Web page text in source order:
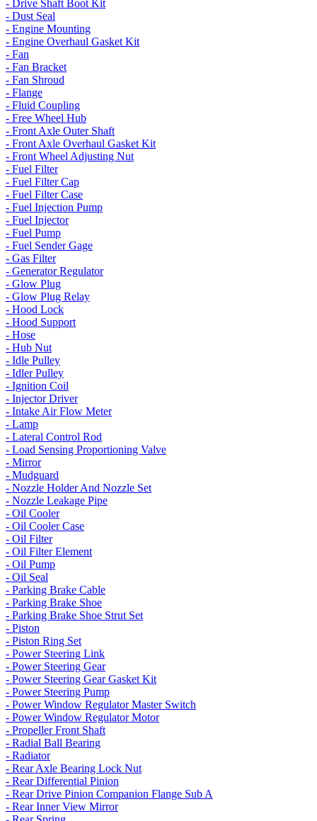
- Drive Shaft Boot Kit
- Dust Seal
- Engine Mounting
- Engine Overhaul Gasket Kit
- Fan
- Fan Bracket
- Fan Shroud
- Flange
- Fluid Coupling
- Free Wheel Hub
- Front Axle Outer Shaft
- Front Axle Overhaul Gasket Kit
- Front Wheel Adjusting Nut
- Fuel Filter
- Fuel Filter Cap
- Fuel Filter Case
- Fuel Injection Pump
- Fuel Injector
- Fuel Pump
- Fuel Sender Gage
- Gas Filter
- Generator Regulator
- Glow Plug
- Glow Plug Relay
- Hood Lock
- Hood Support
- Hose
- Hub Nut
- Idle Pulley
- Idler Pulley
- Ignition Coil
- Injector Driver
- Intake Air Flow Meter
- Lamp
- Lateral Control Rod
- Load Sensing Proportioning Valve
- Mirror
- Mudguard
- Nozzle Holder And Nozzle Set
- Nozzle Leakage Pipe
- Oil Cooler
- Oil Cooler Case
- Oil Filter
- Oil Filter Element
- Oil Pump
- Oil Seal
- Parking Brake Cable
- Parking Brake Shoe
- Parking Brake Shoe Strut Set
- Piston
- Piston Ring Set
- Power Steering Link
- Power Steering Gear
- Power Steering Gear Gasket Kit
- Power Steering Pump
- Power Window Regulator Master Switch
- Power Window Regulator Motor
- Propeller Front Shaft
- Radial Ball Bearing
- Radiator
- Rear Axle Bearing Lock Nut
- Rear Differential Pinion
- Rear Drive Pinion Companion Flange Sub A
- Rear Inner View Mirror